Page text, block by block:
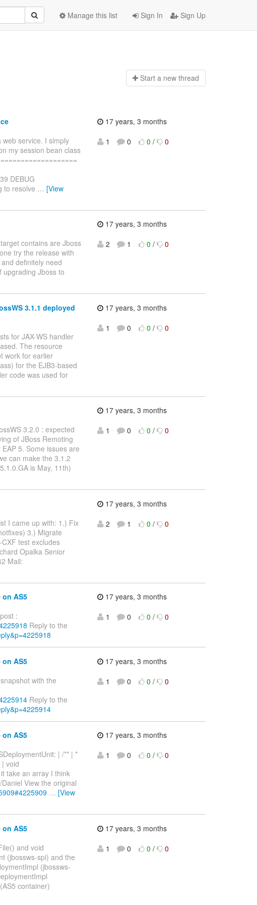
Sign In Sign Up
Manage this list
Start a new thread
service. I simply
my session bean class
DEBUG
to resolve … [View
17 years, 3 months
1
0 0 / 0
contains are Jboss
try the release with
definitely need
upgrading Jboss to
17 years, 3 months
2
1 0 / 0
3.1.1 deployed
for JAX-WS handler
The resource
work for earlier
for the EJB3-based
code was used for
17 years, 3 months
1
0 0 / 0
3.2.0 : expected
of JBoss Remoting
5. Some issues are
can make the 3.1.2
is May, 11th)
17 years, 3 months
1
0 0 / 0
I came up with: 1.) Fix
3.) Migrate
test excludes
Opalka Senior
Mail:
17 years, 3 months
2
1 0 / 0
on AS5
:
Reply to the
17 years, 3 months
1
0 0 / 0
on AS5
with the
Reply to the
17 years, 3 months
1
0 0 / 0
on AS5
| /** | *
void
take an array I think
View the original
… [View
17 years, 3 months
1
0 0 / 0
on AS5
and void
(jbossws-spi) and the
(jbossws-
container)
17 years, 3 months
1
0 0 / 0